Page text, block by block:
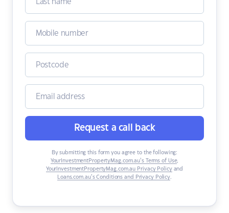
Request a call back
By submitting this form you agree to the following:
YourInvestmentPropertyMag.com.au’s Terms of Use,
YourInvestmentPropertyMag.com.au Privacy Policyand
Loans.com.au’s Conditions and Privacy Policy.